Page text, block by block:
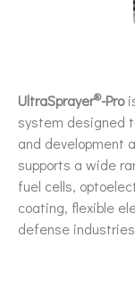
UltraSprayer®-Pro
system designed
and development
supports a wide
fuel cells,
coating, flexible
defense